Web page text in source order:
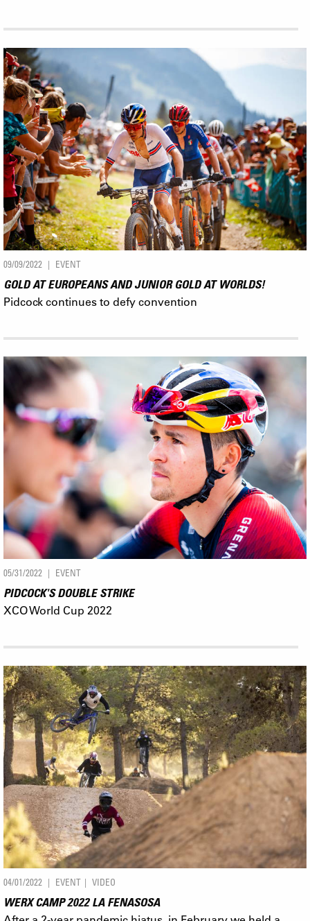
09/09/2022 EVENT
GOLD AT EUROPEANS AND JUNIOR GOLD AT WORLDS!
Pidcock continues to defy convention
05/31/2022 EVENT
PIDCOCK'S DOUBLE STRIKE
XCO World Cup 2022
04/01/2022 EVENT VIDEO
WERX CAMP 2022 LA FENASOSA